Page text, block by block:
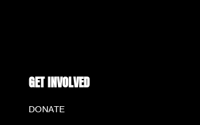
GET INVOLVED
DONATE